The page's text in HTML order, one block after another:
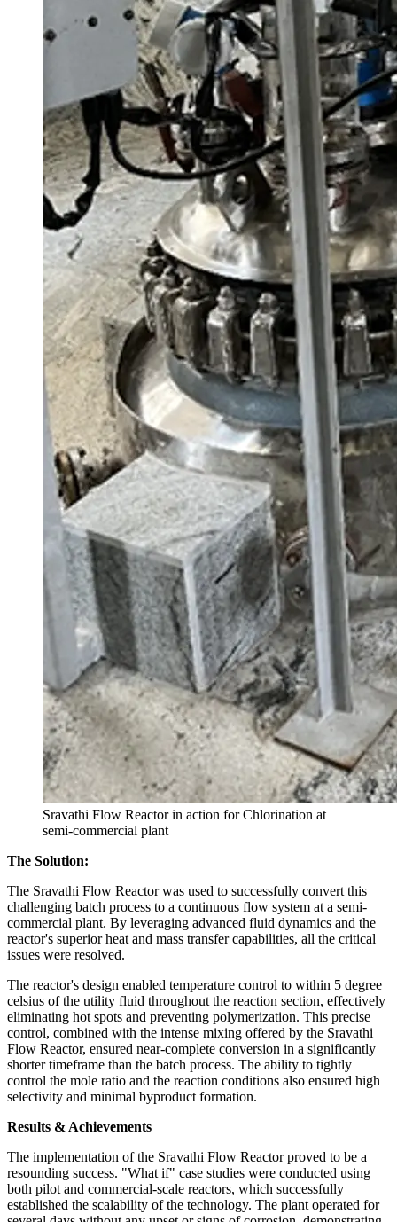
Sravathi Flow Reactor in action for Chlorination at
semi-commercial plant
The Solution:
The Sravathi Flow Reactor was used to successfully convert this
challenging batch process to a continuous flow system at a semi-
commercial plant. By leveraging advanced fluid dynamics and the
reactor's superior heat and mass transfer capabilities, all the critical
issues were resolved.
The reactor's design enabled temperature control to within 5 degree
celsius of the utility fluid throughout the reaction section, effectively
eliminating hot spots and preventing polymerization. This precise
control, combined with the intense mixing offered by the Sravathi
Flow Reactor, ensured near-complete conversion in a significantly
shorter timeframe than the batch process. The ability to tightly
control the mole ratio and the reaction conditions also ensured high
selectivity and minimal byproduct formation.
Results & Achievements
The implementation of the Sravathi Flow Reactor proved to be a
resounding success. "What if" case studies were conducted using
both pilot and commercial-scale reactors, which successfully
established the scalability of the technology. The plant operated for